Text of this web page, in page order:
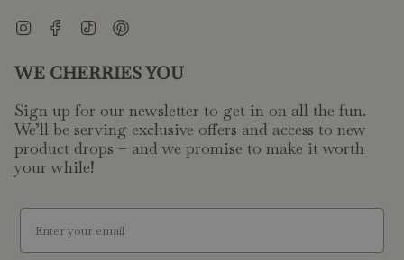
kitchens and wooden play food. Discover charming kids
invite children to act out everyday scenarios, developing social
skills and their understanding of the world around them. Each
toy features careful details and captivating designs, bringing
with a touch of whimsy, inviting children to explore different
roles and create their own narratives.
InstagramFacebook
TikTok
WE CHERRIES YOU
Sign up for our newsletter to get in on all the fun.
We’ll be serving exclusive offers and access to new
product drops – and we promise to make it worth
your while!
email